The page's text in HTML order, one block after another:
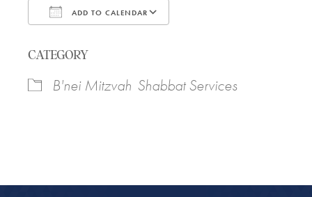
ADD TO CALENDAR
CATEGORY
B'nei Mitzvah Shabbat Services